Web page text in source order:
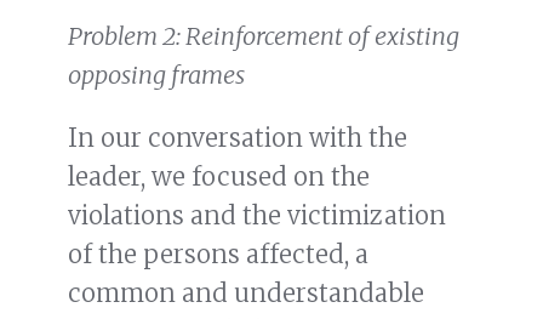
Problem 2: Reinforcement of existing
opposing frames
In our conversation with the
leader, we focused on the
violations and the victimization
of the persons affected, a
common and understandable